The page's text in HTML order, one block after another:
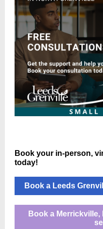
Book your in-person,
today!
Book a Leeds
Book a